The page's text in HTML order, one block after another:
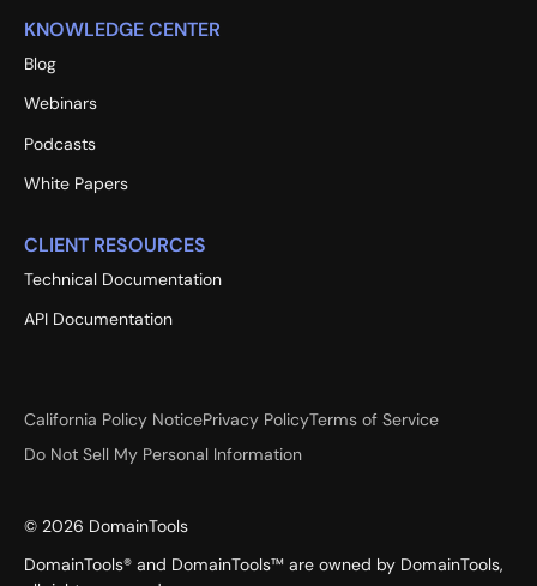
KNOWLEDGE CENTER
Blog
Webinars
Podcasts
White Papers
CLIENT RESOURCES
Technical Documentation
API Documentation
California Policy NoticePrivacy PolicyTerms of Service
Do Not Sell My Personal Information
© 2026 DomainTools
DomainTools® and DomainTools™ are owned by DomainTools,